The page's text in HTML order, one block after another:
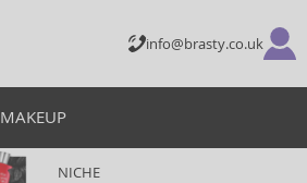
info@brasty.co.uk
MAKEUP
NICHE